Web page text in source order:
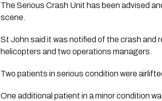
The Serious Crash Unit has been advised
scene.
St John said it was notified of the crash and
helicopters and two operations managers.
Two patients in serious condition were
One additional patient in a minor condition